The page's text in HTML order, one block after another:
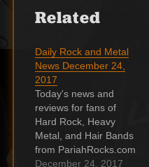
Related
Daily Rock and Metal
News December 24,
2017
Today's news and
reviews for fans of
Hard Rock, Heavy
Metal, and Hair Bands
from PariahRocks.com
and the ???? Hard,
December 24, 2017